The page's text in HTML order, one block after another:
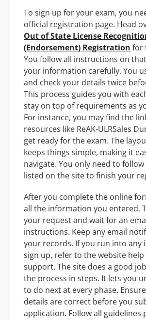
To sign up for your exam, you
official registration page. Head
Out of State License
(Endorsement) Registration for
You follow all instructions on
your information carefully. You
and check your details twice
This process guides you with
stay on top of requirements as
For instance, you may find the
resources like ReAK-ULRSales
get ready for the exam. The
keeps things simple, making it
navigate. You only need to
listed on the site to finish your
After you complete the online
all the information you entered.
your request and wait for an
instructions. Keep any email
your records. If you run into any
sign up, refer to the website
support. The site does a good
the process in steps. It lets you
to do next at every phase.
details are correct before you
application. Follow all guidelines